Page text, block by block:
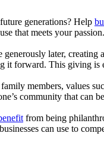
generations? Help
that meets your
generously later,
it forward. This giving is
members, values
community that can
from being
can use to